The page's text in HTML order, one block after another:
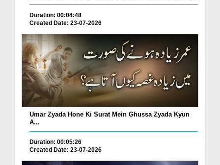
Duration: 00:04:48
Created Date: 23-07-2026
Umar Zyada Hone Ki Surat Mein Ghussa Zyada Kyun
A...
Duration: 00:05:26
Created Date: 23-07-2026